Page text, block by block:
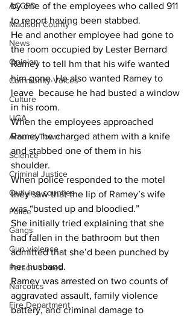
ACCPD
Madison County
News
Opinion
Community Voices
Culture
UGA
Around Town
Science
Criminal Justice
Outlying counties
Police
Gangs
Gun violence
Person crimes
Narcotics
Fire Department
by one of the employees who called 911
to report having been stabbed.
He and another employee had gone to
the room occupied by Lester Bernard
Ramey to tell hm that his wife wanted
him gone. He also wanted Ramey to
leave  because he had busted a window
in his room.
When the employees approached
Ramey he charged athem with a knife
and stabbed one of them in his
shoulder.
When police responded to the motel
they saw that the lip of Ramey’s wife
was “busted up and bloodied.”
She initially tried explaining that she
had fallen in the bathroom but then
admitted that she’d been punched by
her husband.
Ramey was arrested on two counts of
aggravated assault, family violence
battery, and criminal damage to